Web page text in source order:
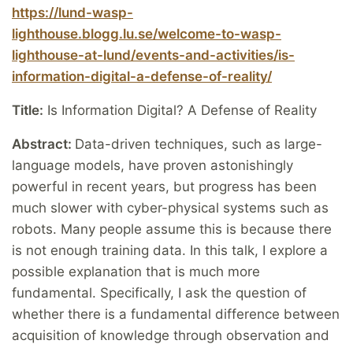
https://lund-wasp-
lighthouse.blogg.lu.se/welcome-to-wasp-
lighthouse-at-lund/events-and-activities/is-
information-digital-a-defense-of-reality/
Title: Is Information Digital? A Defense of Reality
Abstract: Data-driven techniques, such as large-
language models, have proven astonishingly
powerful in recent years, but progress has been
much slower with cyber-physical systems such as
robots. Many people assume this is because there
is not enough training data. In this talk, I explore a
possible explanation that is much more
fundamental. Specifically, I ask the question of
whether there is a fundamental difference between
acquisition of knowledge through observation and